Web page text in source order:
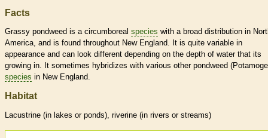
Facts
Grassy pondweed is a circumboreal species with a broad distribution in
America, and is found throughout New England. It is quite variable in
appearance and can look different depending on the depth of water that its
growing in. It sometimes hybridizes with various other pondweed
species in New England.
Habitat
Lacustrine (in lakes or ponds), riverine (in rivers or streams)